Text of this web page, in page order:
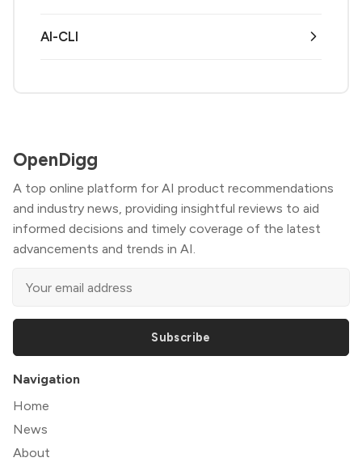
AI-CLI
OpenDigg
A top online platform for AI product recommendations
and industry news, providing insightful reviews to aid
informed decisions and timely coverage of the latest
advancements and trends in AI.
Subscribe
Navigation
Home
News
About